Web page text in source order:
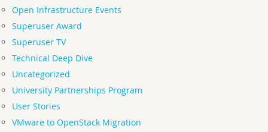
Open Infrastructure Events
Superuser Award
Superuser TV
Technical Deep Dive
Uncategorized
University Partnerships Program
User Stories
VMware to OpenStack Migration